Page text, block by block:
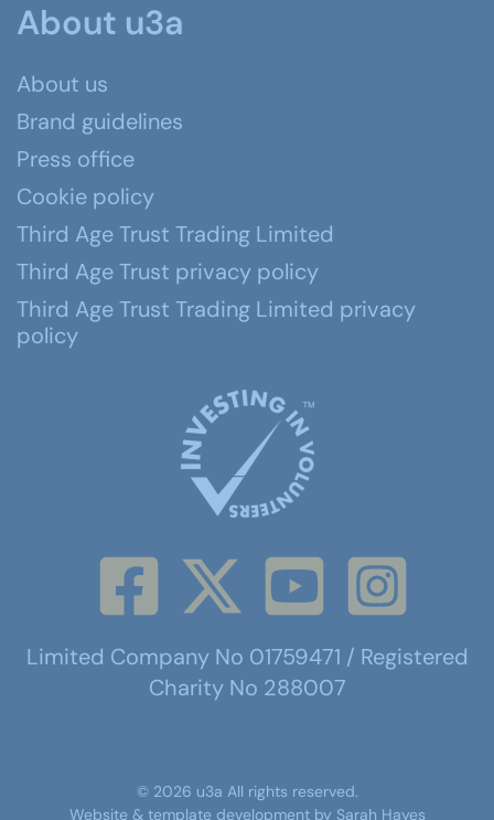
About u3a
About us
Brand guidelines
Press office
Cookie policy
Third Age Trust Trading Limited
Third Age Trust privacy policy
Third Age Trust Trading Limited privacy
policy
Limited Company No 01759471 / Registered
Charity No 288007
© 2026 u3a All rights reserved.
Website & template development by Sarah Hayes